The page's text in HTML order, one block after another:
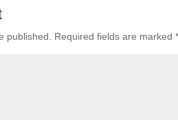
published. Required fields are marked*